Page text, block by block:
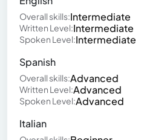
Overall skills:Intermediate
Written Level:Intermediate
Spoken Level:Intermediate
Spanish
Overall skills:Advanced
Written Level:Advanced
Spoken Level:Advanced
Italian